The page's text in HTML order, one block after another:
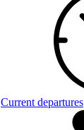
Current departures